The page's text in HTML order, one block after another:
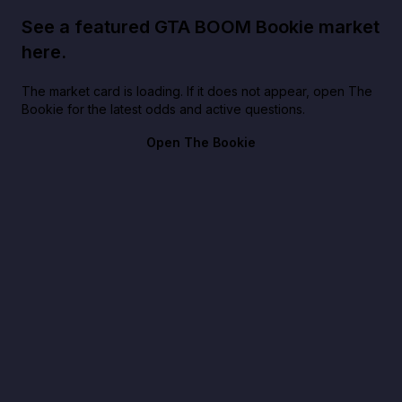
See a featured GTA BOOM Bookie market
here.
The market card is loading. If it does not appear, open The
Bookie for the latest odds and active questions.
Open The Bookie